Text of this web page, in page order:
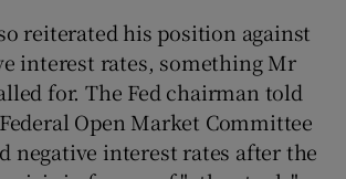
reiterated his position against
interest rates, something Mr
for. The Fed chairman told
Open Market Committee
negative interest rates after the